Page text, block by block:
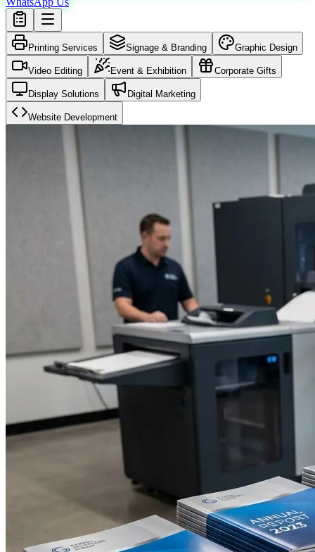
Printing Services Signage & Branding Graphic Design
Video Editing Event & Exhibition Corporate Gifts
Display Solutions Digital Marketing
Website Development